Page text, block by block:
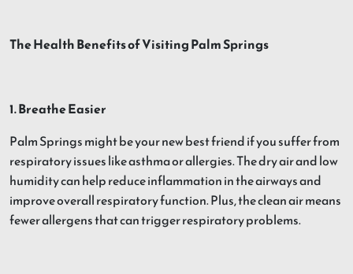
The Health Benefits of Visiting Palm Springs
1. Breathe Easier
Palm Springs might be your new best friend if you suffer from
respiratory issues like asthma or allergies. The dry air and low
humidity can help reduce inflammation in the airways and
improve overall respiratory function. Plus, the clean air means
fewer allergens that can trigger respiratory problems.